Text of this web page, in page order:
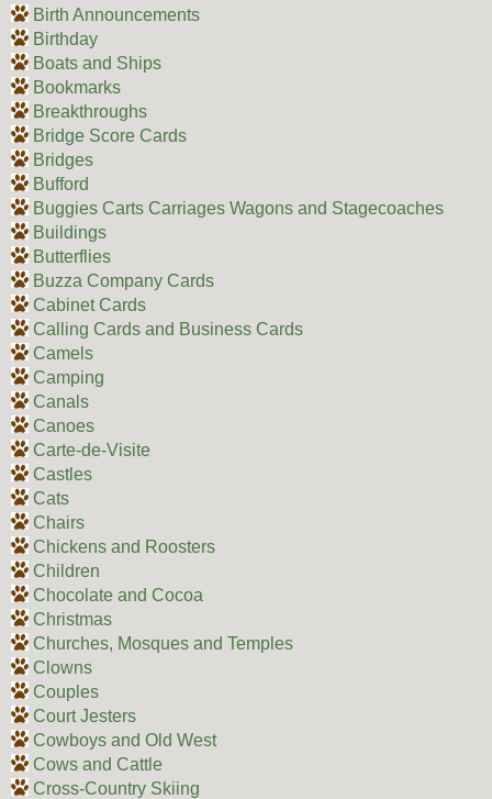
Birth Announcements
Birthday
Boats and Ships
Bookmarks
Breakthroughs
Bridge Score Cards
Bridges
Bufford
Buggies Carts Carriages Wagons and Stagecoaches
Buildings
Butterflies
Buzza Company Cards
Cabinet Cards
Calling Cards and Business Cards
Camels
Camping
Canals
Canoes
Carte-de-Visite
Castles
Cats
Chairs
Chickens and Roosters
Children
Chocolate and Cocoa
Christmas
Churches, Mosques and Temples
Clowns
Couples
Court Jesters
Cowboys and Old West
Cows and Cattle
Cross-Country Skiing